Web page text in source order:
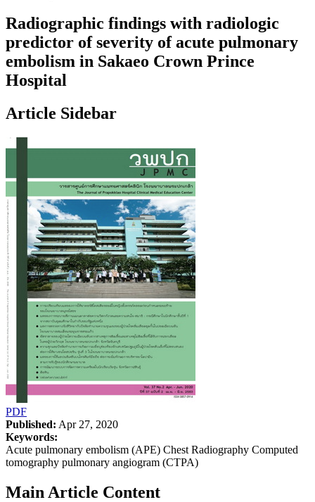
Radiographic findings with radiologic
predictor of severity of acute pulmonary
embolism in Sakaeo Crown Prince
Hospital
Article Sidebar
PDF
Published: Apr 27, 2020
Keywords:
Acute pulmonary embolism (APE) Chest Radiography Computed
tomography pulmonary angiogram (CTPA)
Main Article Content